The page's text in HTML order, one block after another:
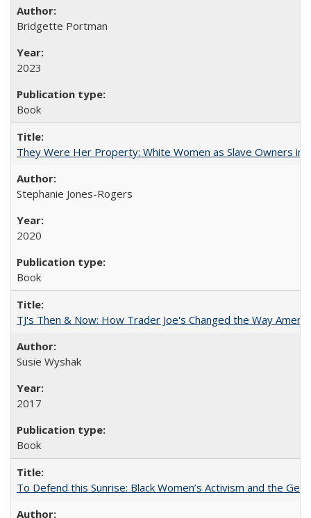
Bridgette Portman
2023
Book
They Were Her Property: White Women as Slave Owners in
Stephanie Jones-Rogers
2020
Book
TJ's Then & Now: How Trader Joe's Changed the Way
Susie Wyshak
2017
Book
To Defend this Sunrise: Black Women’s Activism and the